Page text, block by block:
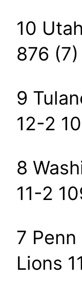
10
876 (7)
9
12-2
8
11-2
7
Lions